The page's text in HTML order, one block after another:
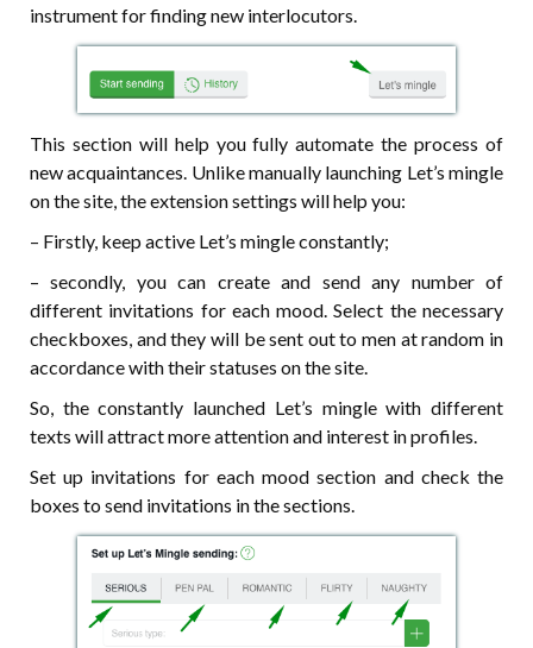
instrument for finding new interlocutors.
This section will help you fully automate the process of
new acquaintances. Unlike manually launching Let’s mingle
on the site, the extension settings will help you:
– Firstly, keep active Let’s mingle constantly;
– secondly, you can create and send any number of
different invitations for each mood. Select the necessary
checkboxes, and they will be sent out to men at random in
accordance with their statuses on the site.
So, the constantly launched Let’s mingle with different
texts will attract more attention and interest in profiles.
Set up invitations for each mood section and check the
boxes to send invitations in the sections.